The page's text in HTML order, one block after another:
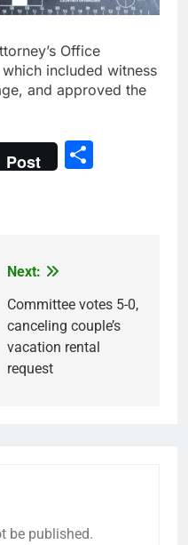
Office
included witness
and approved the
Post
Next:
Committee votes 5-0,
canceling couple’s
vacation rental
request
be published.